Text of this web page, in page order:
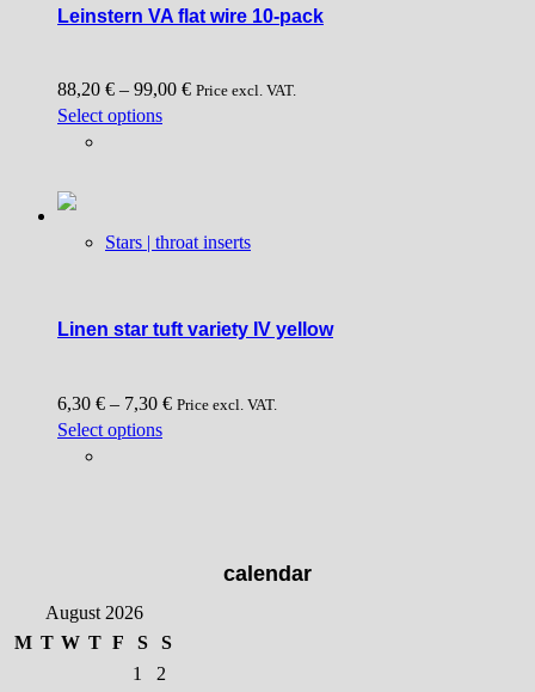
be
the
product
Leinstern VA flat wire 10-pack
88,20 € – 99,00 € Price excl. VAT.
Select optionsThis
The
be
the
product
Stars | throat inserts
Linen star tuft variety IV yellow
6,30 € – 7,30 € Price excl. VAT.
Select optionsThis
be
chosen
calendar
August 2026
M T W T F S
S
1
2